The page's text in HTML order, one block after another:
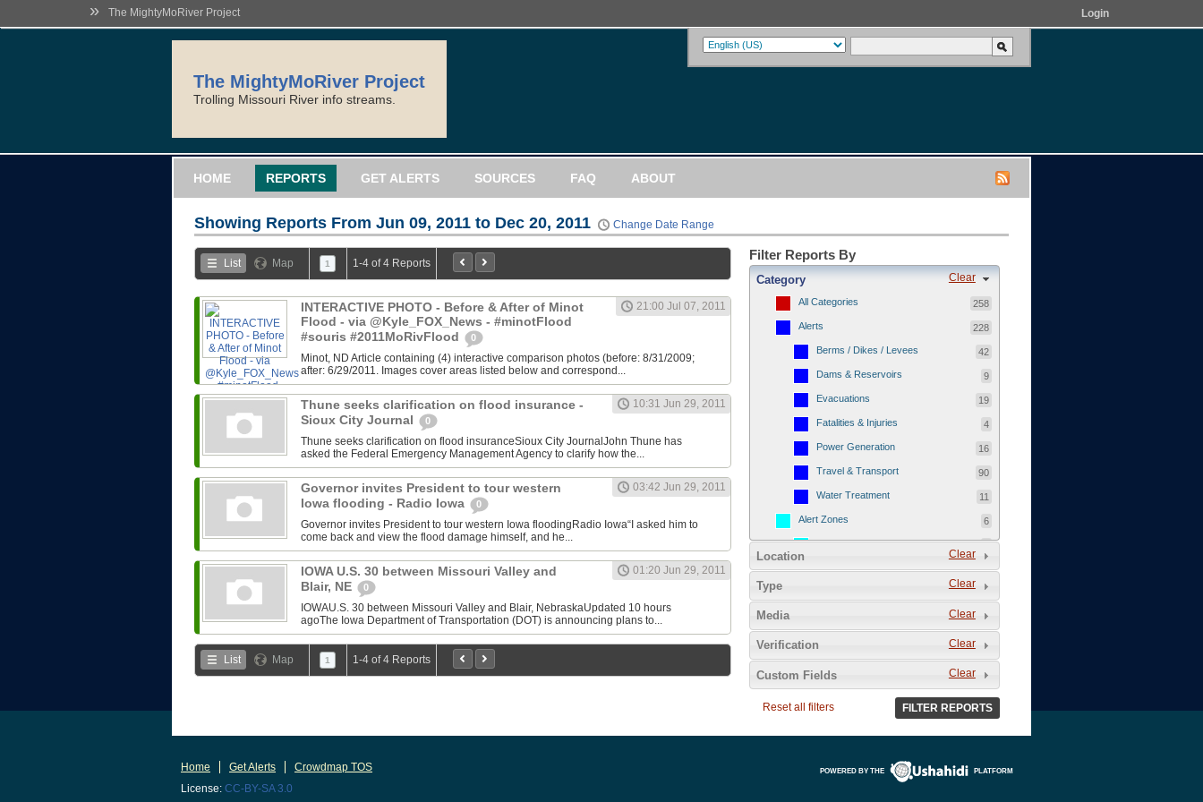
» The MightyMoRiver Project Login
The MightyMoRiver Project
Trolling Missouri River info streams.
HOME REPORTS GET ALERTS SOURCES FAQ ABOUT
Showing Reports From Jun 09, 2011 to Dec 20, 2011 Change Date Range
List Map 1 1-4 of 4 Reports
INTERACTIVE PHOTO - Before & After of Minot
Flood - via @Kyle_FOX_News - #minotFlood
#souris #2011MoRivFlood
0
21:00 Jul 07, 2011
Minot, ND Article containing (4) interactive comparison photos (before: 8/31/2009;
after: 6/29/2011. Images cover areas listed below and correspond...
Thune seeks clarification on flood insurance -
Sioux City Journal
0
10:31 Jun 29, 2011
Thune seeks clarification on flood insuranceSioux City JournalJohn Thune has
asked the Federal Emergency Management Agency to clarify how the...
Governor invites President to tour western
Iowa flooding - Radio Iowa
0
03:42 Jun 29, 2011
Governor invites President to tour western Iowa floodingRadio Iowa“I asked him to
come back and view the flood damage himself, and he...
IOWA U.S. 30 between Missouri Valley and
Blair, NE
0
01:20 Jun 29, 2011
IOWAU.S. 30 between Missouri Valley and Blair, NebraskaUpdated 10 hours
agoThe Iowa Department of Transportation (DOT) is announcing plans to...
List Map 1 1-4 of 4 Reports
Filter Reports By
Clear
Category
All Categories 258
Alerts 228
Berms / Dikes / Levees 42
Dams & Reservoirs 9
Evacuations 19
Fatalities & Injuries 4
Power Generation 16
Travel & Transport 90
Water Treatment 11
Alert Zones 6
Populated Areas 5
Infrastructure 1
3
1
Mon - 10/24/2011
Sat - 8/13/2011 0
Fri - 8/12/2011 0
Thu - 8/11/2011 0
Clear
Location
Clear
Type
Clear
Media
Clear
Verification
Clear
Custom Fields
Reset all filters FILTER REPORTS
POWERED BY THE PLATFORM
Home Get Alerts
Crowdmap TOS
License: CC-BY-SA 3.0